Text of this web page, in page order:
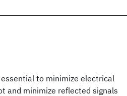
to minimize electrical
and minimize reflected signals